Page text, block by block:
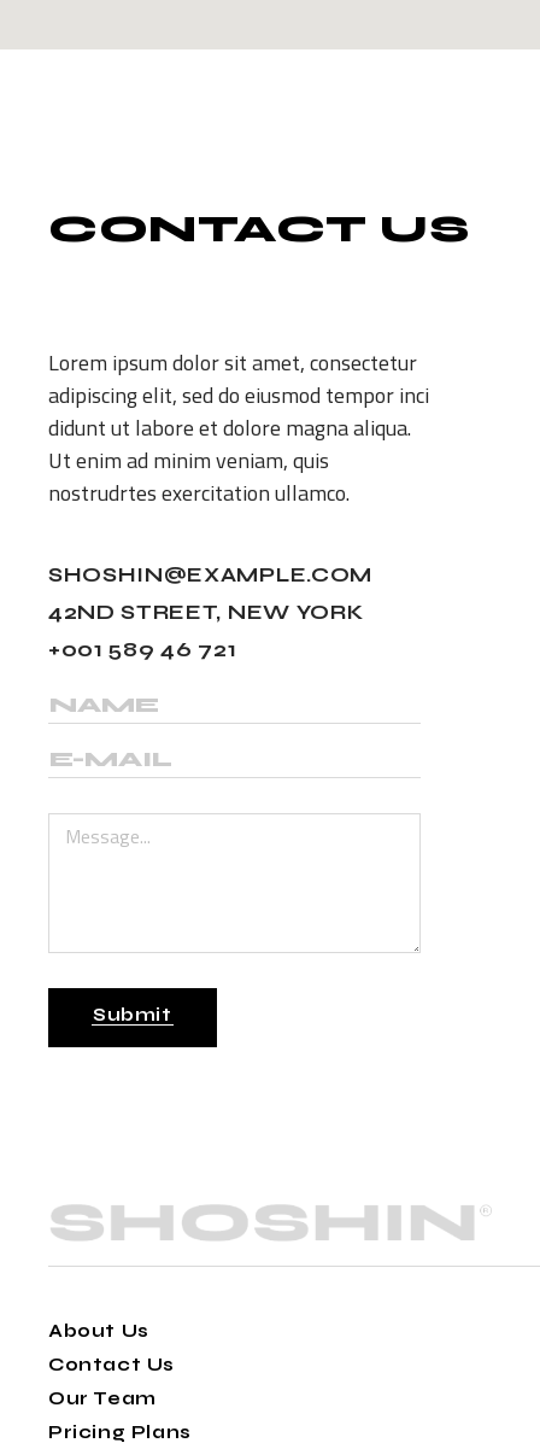
CONTACT US
Lorem ipsum dolor sit amet, consectetur
adipiscing elit, sed do eiusmod tempor inci
didunt ut labore et dolore magna aliqua.
Ut enim ad minim veniam, quis
nostrudrtes exercitation ullamco.
SHOSHIN@EXAMPLE.COM
42ND STREET, NEW YORK
+001 589 46 721
Submit
About Us
Contact Us
Our Team
Pricing Plans